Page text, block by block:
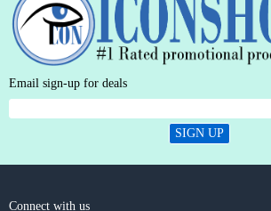
Email sign-up for deals
SIGN UP
Connect with us